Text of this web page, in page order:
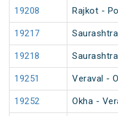
19208 Rajkot -
19217
19218
19251 Veraval -
19252 Okha -